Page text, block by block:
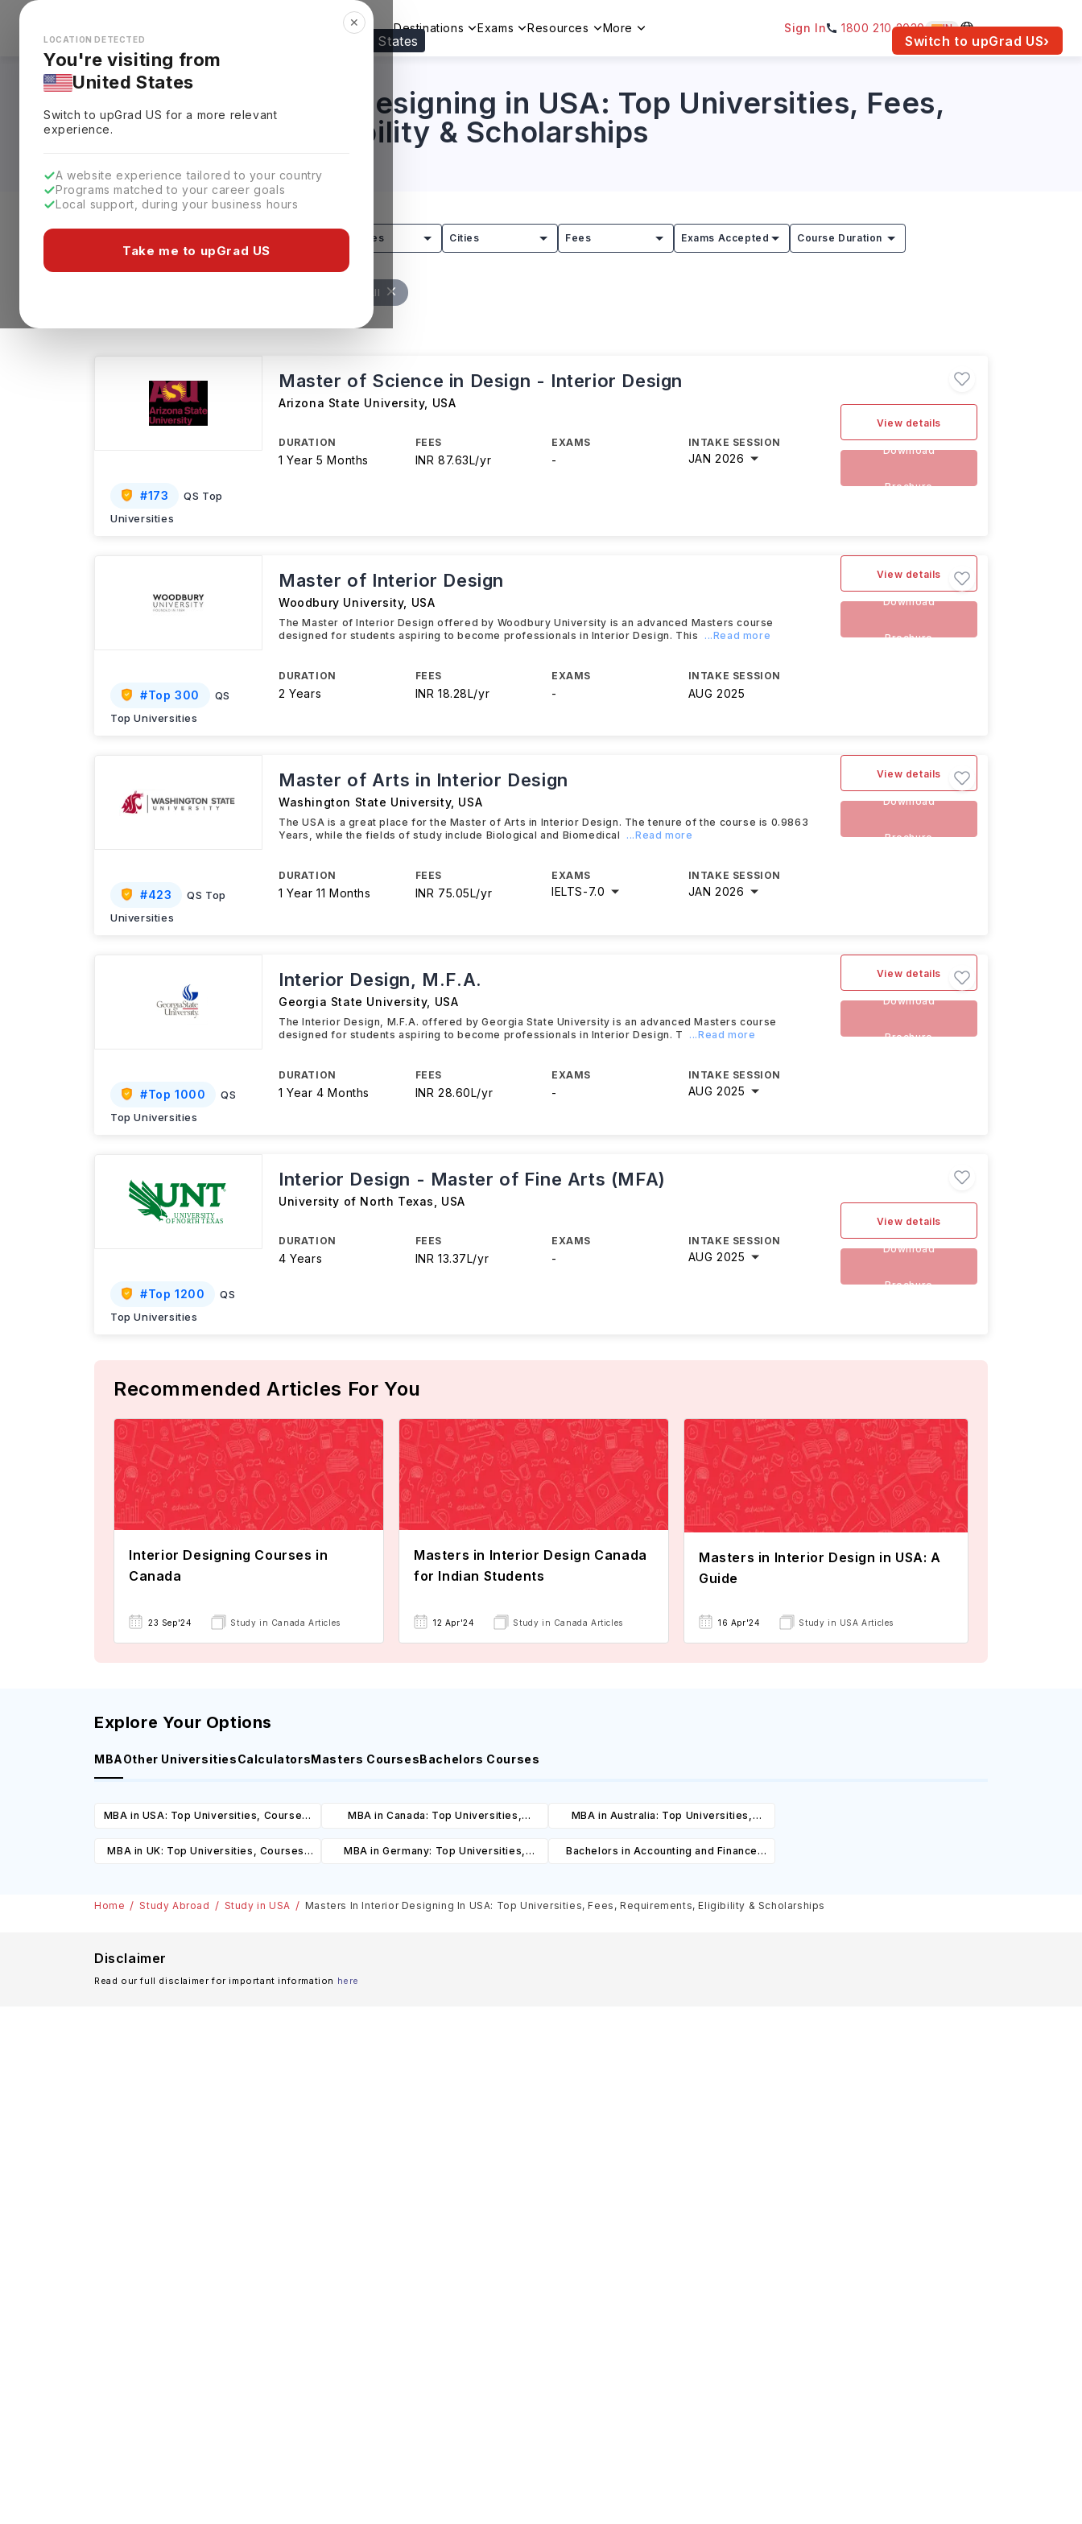
Looks like you're browsing from the United States Switch to upGrad US›
✕
LOCATION DETECTED
You're visiting from
United States
Switch to upGradUS for a more relevant
experience.
A website experience tailored to your country
Programs matched to your career goals
Local support, during your business hours
Take me to upGrad US
Explore Countries Destinations Exams Resources More Sign In 1800 210 2030 IN
Masters in Interior Designing in USA: Top Universities, Fees,
Requirements, Eligibility & Scholarships
Countries Cities Fees Exams Accepted Course Duration
Clear All
#173
QS Top
Universities
Master of Science in Design - Interior Design
Arizona State University, USA
DURATION
1 Year 5 Months
FEES
INR 87.63L/yr
EXAMS
-
INTAKE SESSION
JAN 2026
View details
Download
Brochure
#Top 300
QS
Top Universities
Master of Interior Design
Woodbury University, USA
The Master of Interior Design offered by Woodbury University is an advanced Masters course
designed for students aspiring to become professionals in Interior Design. This
...Read more
DURATION
2 Years
FEES
INR 18.28L/yr
EXAMS
-
INTAKE SESSION
AUG 2025
View details
Download
Brochure
#423
QS Top
Universities
Master of Arts in Interior Design
Washington State University, USA
The USA is a great place for the Master of Arts in Interior Design. The tenure of the course is 0.9863
Years, while the fields of study include Biological and Biomedical
...Read more
DURATION
1 Year 11 Months
FEES
INR 75.05L/yr
EXAMS
IELTS-7.0
INTAKE SESSION
JAN 2026
View details
Download
Brochure
#Top 1000
QS
Top Universities
Interior Design, M.F.A.
Georgia State University, USA
The Interior Design, M.F.A. offered by Georgia State University is an advanced Masters course
designed for students aspiring to become professionals in Interior Design. T
...Read more
DURATION
1 Year 4 Months
FEES
INR 28.60L/yr
EXAMS
-
INTAKE SESSION
AUG 2025
View details
Download
Brochure
#Top 1200
QS
Top Universities
Interior Design - Master of Fine Arts (MFA)
University of North Texas USA
DURATION
4 Years
FEES
INR 13.37L/yr
EXAMS
-
INTAKE SESSION
AUG 2025
View details
Download
Brochure
Recommended Articles For You
Interior Designing Courses in
Canada
23 Sep'24 Study in Canada Articles
Masters in Interior Design Canada
for Indian Students
12 Apr'24 Study in Canada Articles
Masters in Interior Design in USA: A
Guide
16 Apr'24 Study in USA Articles
Explore Your Options
MBAOther UniversitiesCalculatorsMasters CoursesBachelors Courses
MBA in USA: Top Universities, Courses,
MBA in Canada: Top Universities,
MBA in Australia: Top Universities,
MBA in UK: Top Universities, Courses,
Scholarships
MBA in Germany: Top Universities,
& Scholarships
Bachelors in Accounting and Finance
Cost, Requirements, Eligibility &
Home Study Abroad Study in USA Masters In Interior Designing In USA: Top Universities, Fees, Requirements, Eligibility & Scholarships
Disclaimer
Read our full disclaimer for important information here